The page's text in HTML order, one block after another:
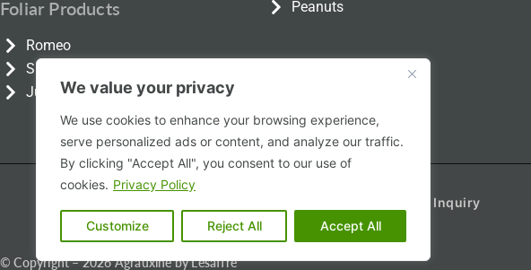
We value your privacy
We use cookies to enhance your browsing experience,
serve personalized ads or content, and analyze our traffic.
By clicking "Accept All", you consent to our use of
cookies. Privacy Policy
Customize Reject All Accept All
Foliar Products
Romeo
Smartfoil
Julietta
Peanuts
Product Inquiry
© Copyright – 2026 Agrauxine by Lesaffre